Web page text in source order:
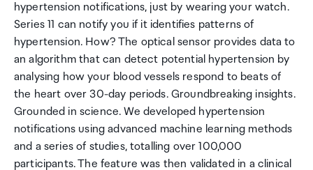
hypertension notifications, just by wearing your watch.
Series 11 can notify you if it identifies patterns of
hypertension. How? The optical sensor provides data to
an algorithm that can detect potential hypertension by
analysing how your blood vessels respond to beats of
the heart over 30-day periods. Groundbreaking insights.
Grounded in science. We developed hypertension
notifications using advanced machine learning methods
and a series of studies, totalling over 100,000
participants. The feature was then validated in a clinical